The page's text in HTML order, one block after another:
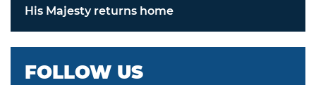
His Majesty returns home
FOLLOW US